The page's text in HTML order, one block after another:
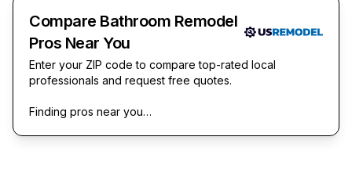
Compare Bathroom Remodel
Pros Near You
Enter your ZIP code to compare top-rated local
professionals and request free quotes.
Finding pros near you…